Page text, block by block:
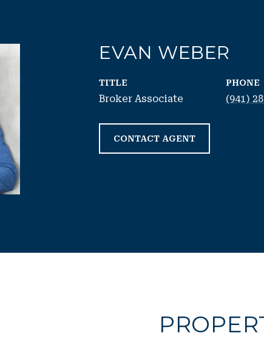
EVAN WEBER
TITLE
Broker Associate
PHONE
(941)
CONTACT AGENT